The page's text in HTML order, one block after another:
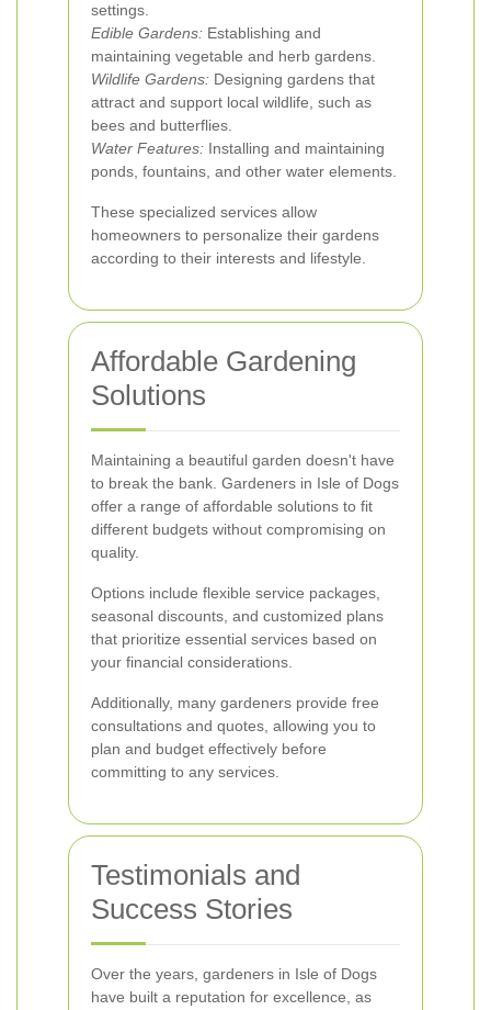
settings.
Edible Gardens: Establishing and
maintaining vegetable and herb gardens.
Wildlife Gardens: Designing gardens that
attract and support local wildlife, such as
bees and butterflies.
Water Features: Installing and maintaining
ponds, fountains, and other water elements.
These specialized services allow
homeowners to personalize their gardens
according to their interests and lifestyle.
Affordable Gardening
Solutions
Maintaining a beautiful garden doesn't have
to break the bank. Gardeners in Isle of Dogs
offer a range of affordable solutions to fit
different budgets without compromising on
quality.
Options include flexible service packages,
seasonal discounts, and customized plans
that prioritize essential services based on
your financial considerations.
Additionally, many gardeners provide free
consultations and quotes, allowing you to
plan and budget effectively before
committing to any services.
Testimonials and
Success Stories
Over the years, gardeners in Isle of Dogs
have built a reputation for excellence, as